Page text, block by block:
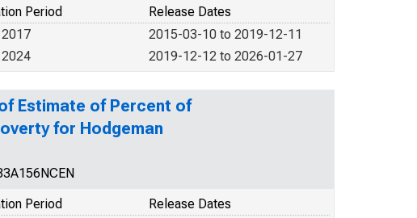
Release Dates
Period
2015-03-10 to 2019-12-11
2019-12-12 to 2026-01-27
Estimate of Percent of
for Hodgeman
Release Dates
Period